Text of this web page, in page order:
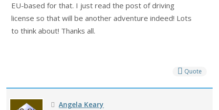
EU-based for that. I just read the post of driving
license so that will be another adventure indeed! Lots
to think about! Thanks all.
Quote
Angela Keary